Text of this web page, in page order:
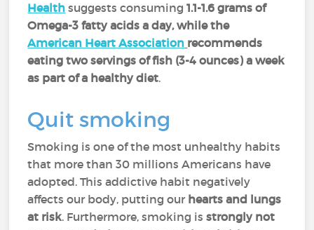
Health suggests consuming 1.1-1.6 grams of
Omega-3 fatty acids a day, while the
American Heart Association recommends
eating two servings of fish (3-4 ounces) a week
as part of a healthy diet.
Quit smoking
Smoking is one of the most unhealthy habits
that more than 30 millions Americans have
adopted. This addictive habit negatively
affects our body, putting our hearts and lungs
at risk. Furthermore, smoking isstrongly not